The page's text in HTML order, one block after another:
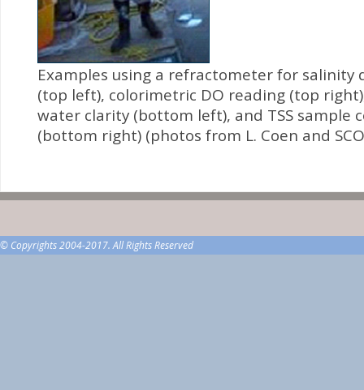
Examples using a refractometer for
(top left), colorimetric DO reading (top
water clarity (bottom left), and TSS sample
(bottom right) (photos from L. Coen and
© Copyrights 2004-2017. All Rights Reserved